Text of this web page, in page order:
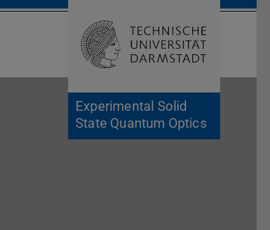
Experimental Solid
State Quantum Optics
Open search